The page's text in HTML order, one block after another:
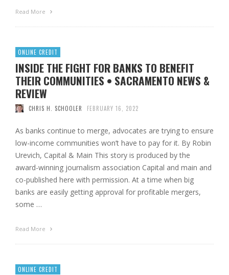
Read More
ONLINE CREDIT
INSIDE THE FIGHT FOR BANKS TO BENEFIT
THEIR COMMUNITIES • SACRAMENTO NEWS &
REVIEW
CHRIS H. SCHOOLER FEBRUARY 16, 2022
As banks continue to merge, advocates are trying to ensure
low-income communities won’t have to pay for it. By Robin
Urevich, Capital & Main This story is produced by the
award-winning journalism association Capital and main and
co-published here with permission. At a time when big
banks are easily getting approval for profitable mergers,
some …
Read More
ONLINE CREDIT